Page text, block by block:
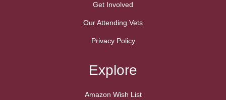
Get Involved
Our Attending Vets
Privacy Policy
Explore
Amazon Wish List